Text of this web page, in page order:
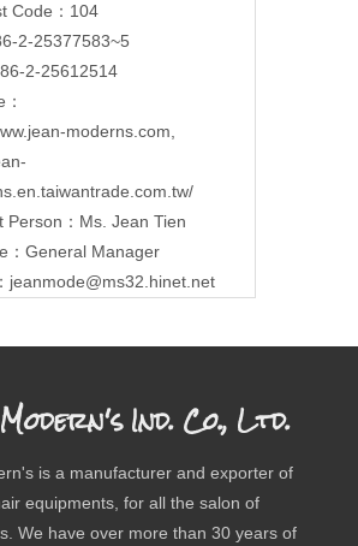
Code：104
2-25377583~5
2-25612514
moderns.com
Person：Ms. Jean Tien
：General Manager
jeanmode@ms32.hinet.net
Ind. Co., Ltd.
is a manufacturer and exporter of
equipments, for all the salon of
We have over more than 30 years of